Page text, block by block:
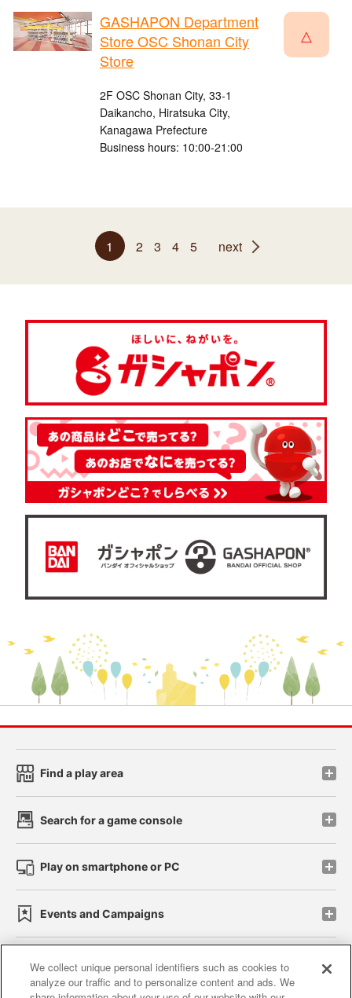
GASHAPON Department
Store OSC Shonan City
Store
2F OSC Shonan City, 33-1
Daikancho, Hiratsuka City,
Kanagawa Prefecture
Business hours: 10:00-21:00
△
1 2 3 4 5 next
Find a play area
Search for a game console
Play on smartphone or PC
Events and Campaigns
Affiliate Sustainability site policy privacy policy
We collect unique personal identifiers such as cookies to
analyze our traffic and to personalize content and ads. We